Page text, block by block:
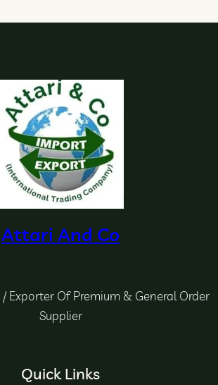
Attari And Co
Exporter Of Premium & General Order
Supplier
Quick Links